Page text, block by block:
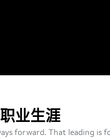
业生涯
forward. That leading is